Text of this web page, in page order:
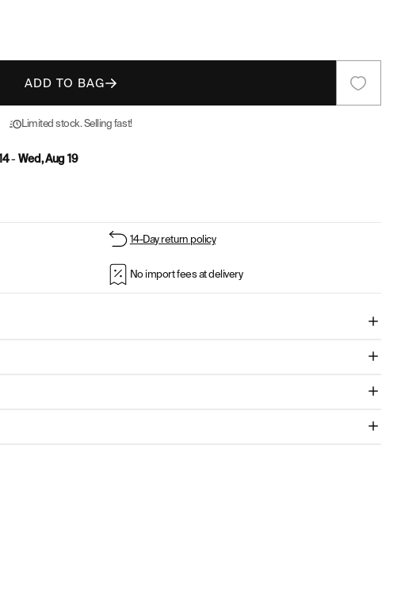
ADD TO BAG
Limited stock. Selling fast!
- Wed, Aug 19
14-Day return policy
No import fees at delivery